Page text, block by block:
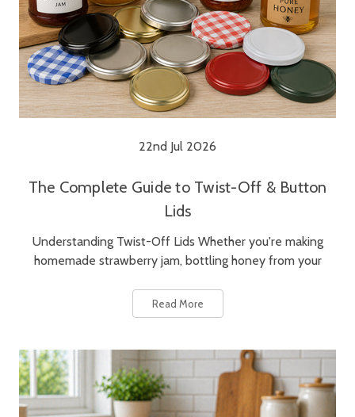
22nd Jul 2026
The Complete Guide to Twist-Off & Button
Lids
Understanding Twist-Off Lids Whether you're making
homemade strawberry jam, bottling honey from your
Read More